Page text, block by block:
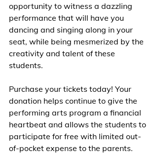
opportunity to witness a dazzling
performance that will have you
dancing and singing along in your
seat, while being mesmerized by the
creativity and talent of these
students.
Purchase your tickets today! Your
donation helps continue to give the
performing arts program a financial
heartbeat and allows the students to
participate for free with limited out-
of-pocket expense to the parents.